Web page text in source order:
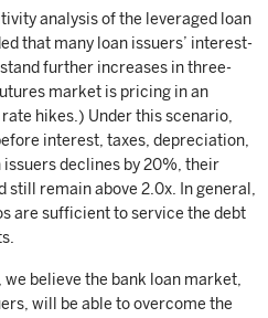
analysis of the leveraged loan
that many loan issuers’ interest-
further increases in three-
market is pricing in an
hikes.) Under this scenario,
interest, taxes, depreciation,
declines by 20%, their
remain above 2.0x. In general,
are sufficient to service the debt
believe the bank loan market,
will be able to overcome the